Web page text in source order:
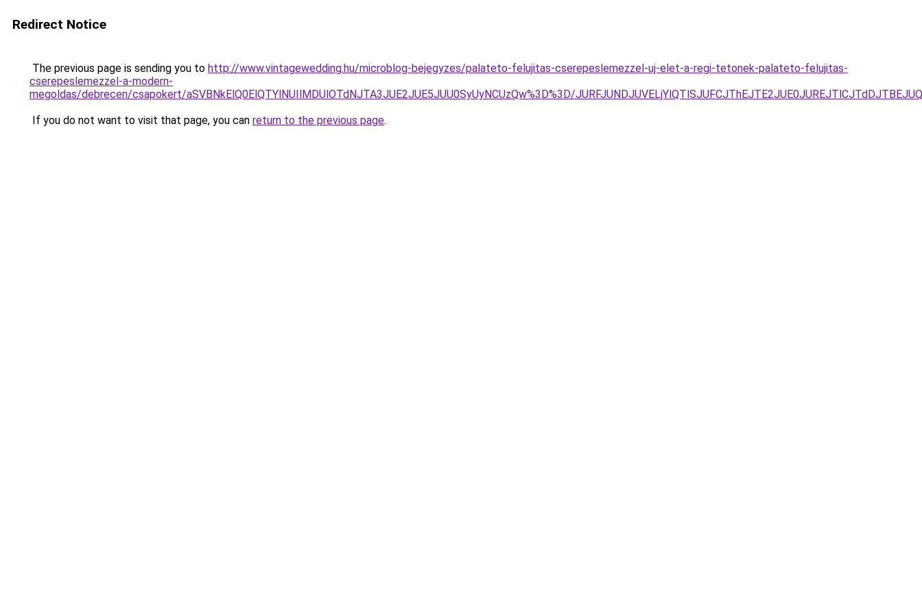
Redirect Notice
The previous page is sending you to http://www.vintagewedding.hu/microblog-bejegyzes/palateto-felujitas-cserepeslemezzel-uj-elet-a-regi-tetonek-palateto-felujitas-
cserepeslemezzel-a-modern-
megoldas/debrecen/csapokert/aSVBNkElQ0ElQTYlNUIlMDUlOTdNJTA3JUE2JUE5JUU0SyUyNCUzQw%3D%3D/
If you do not want to visit that page, you can return to the previous page.